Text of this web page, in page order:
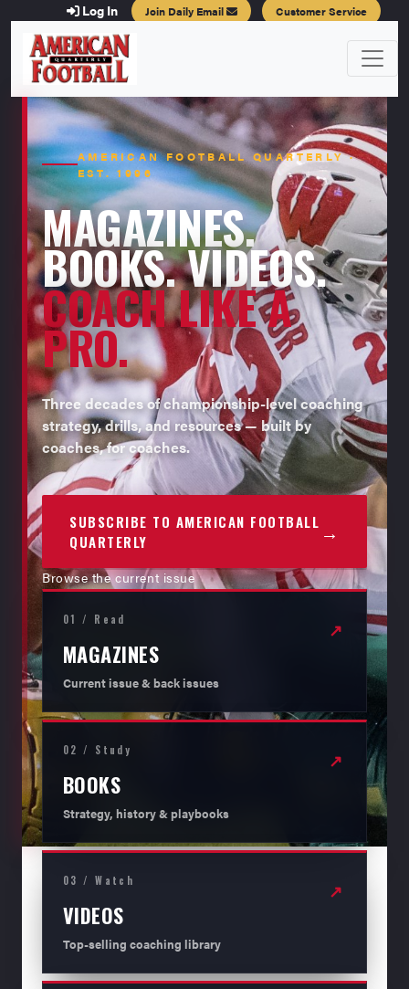
Log In Join Daily Email Customer Service
AMERICAN FOOTBALL QUARTERLY ·
EST. 1996
MAGAZINES.
BOOKS. VIDEOS.
COACH LIKE A
PRO.
Three decades of championship-level coaching
strategy, drills, and resources — built by
coaches, for coaches.
SUBSCRIBE TO AMERICAN FOOTBALL
QUARTERLY
→
Browse the current issue
01 / Read
MAGAZINES
Current issue & back issues
↗
02 / Study
BOOKS
Strategy, history & playbooks
↗
03 / Watch
VIDEOS
Top-selling coaching library
↗